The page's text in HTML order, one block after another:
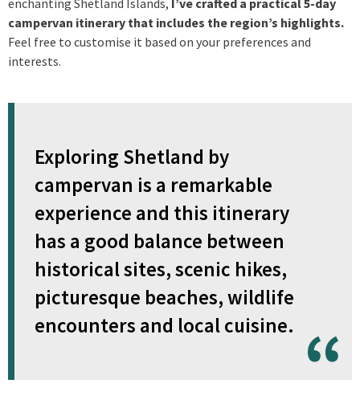
campervan itinerary that includes the region’s highlights.
Feel free to customise it based on your preferences and
interests.
Exploring Shetland by
campervan is a remarkable
experience and this itinerary
has a good balance between
historical sites, scenic hikes,
picturesque beaches, wildlife
encounters and local cuisine.